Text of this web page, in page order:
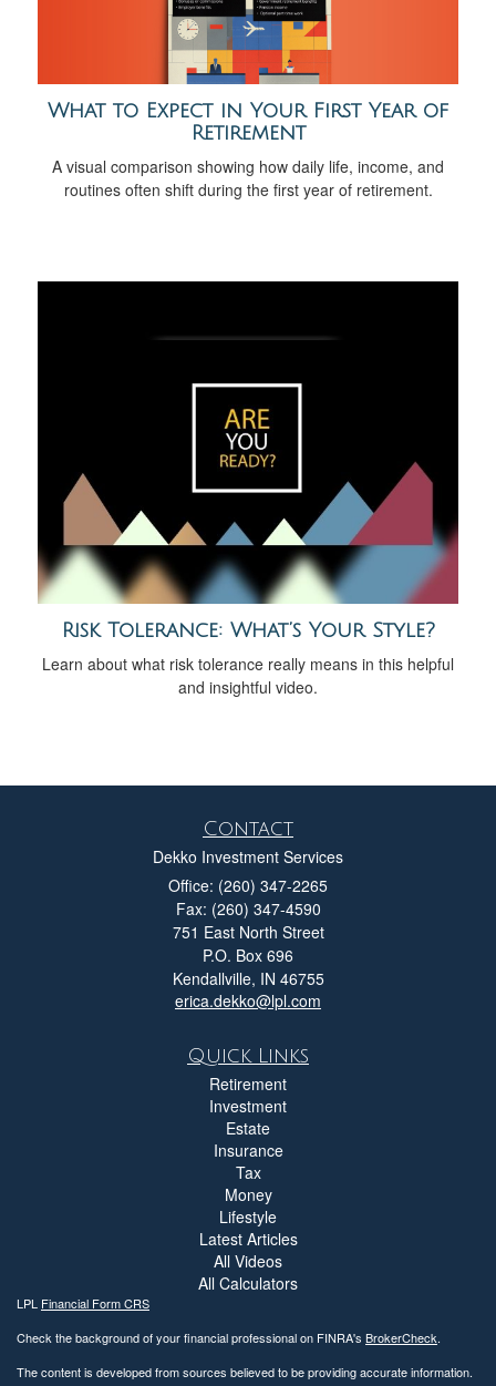
What to Expect in Your First Year of
Retirement
A visual comparison showing how daily life, income, and
routines often shift during the first year of retirement.
Risk Tolerance: What’s Your Style?
Learn about what risk tolerance really means in this helpful
and insightful video.
Contact
Dekko Investment Services
Office: (260) 347-2265
Fax: (260) 347-4590
751 East North Street
P.O. Box 696
Kendallville, IN 46755
erica.dekko@lpl.com
Quick Links
Retirement
Investment
Estate
Insurance
Tax
Money
Lifestyle
Latest Articles
All Videos
All Calculators
LPL Financial Form CRS
Check the background of your financial professional on FINRA's BrokerCheck.
The content is developed from sources believed to be providing accurate information.